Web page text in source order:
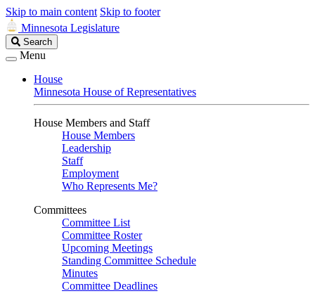
Skip to main content Skip to footer
Minnesota Legislature
Search
Legislature
Search
Menu
House
Minnesota House of Representatives
House Members and Staff
House Members
Leadership
Staff
Employment
Who Represents Me?
Committees
Committee List
Committee Roster
Upcoming Meetings
Standing Committee Schedule
Minutes
Committee Deadlines